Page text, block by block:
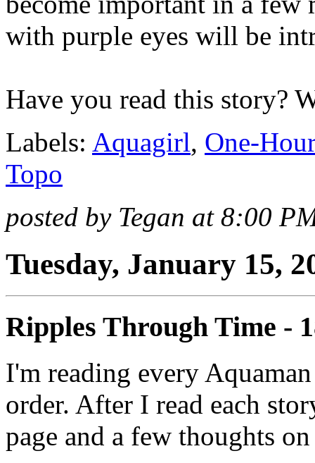
with purple eyes will be
Have you read this story?
Labels: Aquagirl, One-
Topo
posted by Tegan at 8:00
Tuesday, January 15,
Ripples Through Time -
I'm reading every
order. After I read each
page and a few thoughts